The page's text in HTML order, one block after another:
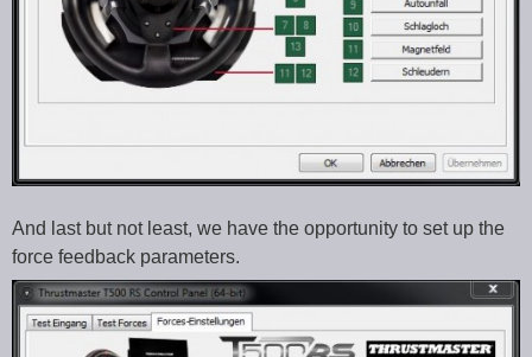
And last but not least, we have the opportunity to set up the
force feedback parameters.